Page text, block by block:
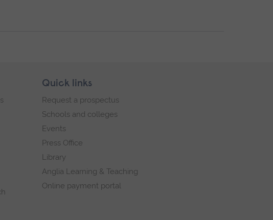
Quick links
Request a prospectus
Schools and colleges
Events
Press Office
Library
Anglia Learning & Teaching
Online payment portal